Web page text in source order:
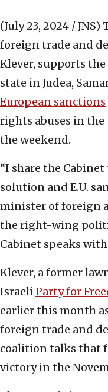
(July 23, 2024 / JNS)
foreign trade and
Klever, supports
state in Judea,
European sanctions
rights abuses in the
the weekend.
“I share the
solution and E.U.
minister of foreign
the right-wing
Cabinet speaks with
Klever, a former
IsraeliParty for
earlier this month
foreign trade and
coalition talks that
victory in the